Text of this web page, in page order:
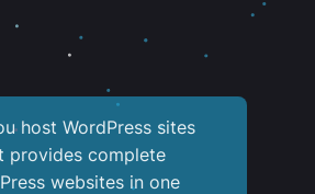
host WordPress sites
provides complete
websites in one